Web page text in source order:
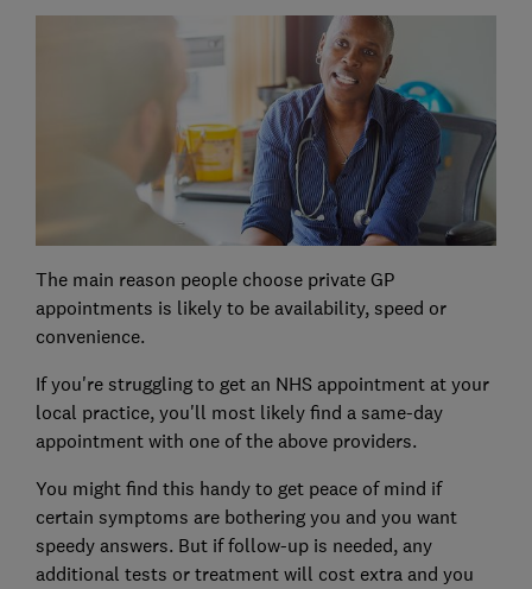
The main reason people choose private GP
appointments is likely to be availability, speed or
convenience.
If you're struggling to get an NHS appointment at your
local practice, you'll most likely find a same-day
appointment with one of the above providers.
You might find this handy to get peace of mind if
certain symptoms are bothering you and you want
speedy answers. But if follow-up is needed, any
additional tests or treatment will cost extra and you